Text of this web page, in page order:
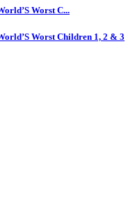
Worst C...
Worst Children 1, 2 & 3